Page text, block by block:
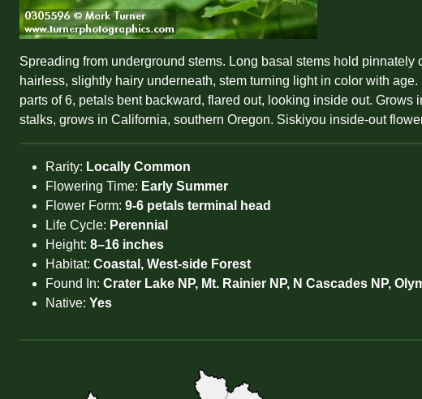
Spreading from underground stems. Long basal stems hold
hairless, slightly hairy underneath, stem turning light in color with
parts of 6, petals bent backward, flared out, looking inside out.
stalks, grows in California, southern Oregon. Siskiyou inside-out
Rarity: Locally Common
Flowering Time: Early Summer
Flower Form: 9-6 petals terminal head
Life Cycle: Perennial
Height: 8–16 inches
Habitat: Coastal, West-side Forest
Found In: Crater Lake NP, Mt. Rainier NP, N Cascades NP,
Native: Yes